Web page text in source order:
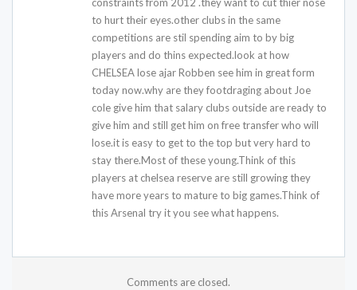
constraints from 2012 .they want to cut thier nose
to hurt their eyes.other clubs in the same
competitions are stil spending aim to by big
players and do thins expected.look at how
CHELSEA lose ajar Robben see him in great form
today now.why are they footdraging about Joe
cole give him that salary clubs outside are ready to
give him and still get him on free transfer who will
lose.it is easy to get to the top but very hard to
stay there.Most of these young.Think of this
players at chelsea reserve are still growing they
have more years to mature to big games.Think of
this Arsenal try it you see what happens.
Comments are closed.